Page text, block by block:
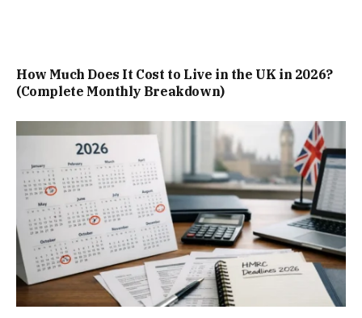
How Much Does It Cost to Live in the UK in 2026?
(Complete Monthly Breakdown)